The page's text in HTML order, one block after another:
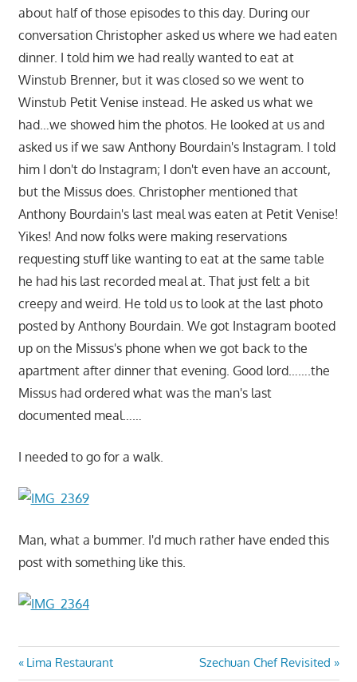
about half of those episodes to this day. During our
conversation Christopher asked us where we had eaten
dinner. I told him we had really wanted to eat at
Winstub Brenner, but it was closed so we went to
Winstub Petit Venise instead. He asked us what we
had…we showed him the photos. He looked at us and
asked us if we saw Anthony Bourdain's Instagram. I told
him I don't do Instagram; I don't even have an account,
but the Missus does. Christopher mentioned that
Anthony Bourdain's last meal was eaten at Petit Venise!
Yikes! And now folks were making reservations
requesting stuff like wanting to eat at the same table
he had his last recorded meal at. That just felt a bit
creepy and weird. He told us to look at the last photo
posted by Anthony Bourdain. We got Instagram booted
up on the Missus's phone when we got back to the
apartment after dinner that evening. Good lord…….the
Missus had ordered what was the man's last
documented meal……
I needed to go for a walk.
Man, what a bummer. I'd much rather have ended this
post with something like this.
Post
Previous
Lima Restaurant
Next
Szechuan Chef Revisited